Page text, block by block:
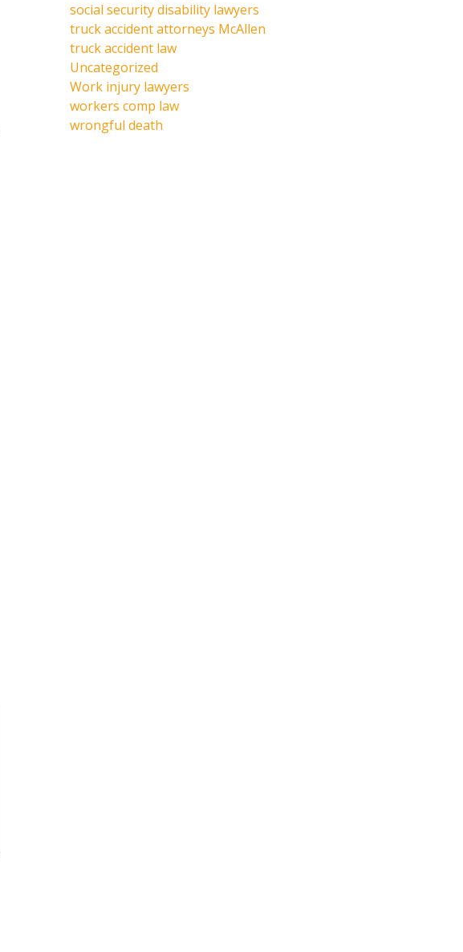
social security disability lawyers
truck accident attorneys McAllen
truck accident law
Uncategorized
Work injury lawyers
workers comp law
wrongful death